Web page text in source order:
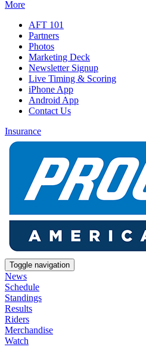
More
AFT 101
Partners
Photos
Marketing Deck
Newsletter Signup
Live Timing & Scoring
iPhone App
Android App
Contact Us
Insurance
Toggle navigation
News
Schedule
Standings
Results
Riders
Merchandise
Watch